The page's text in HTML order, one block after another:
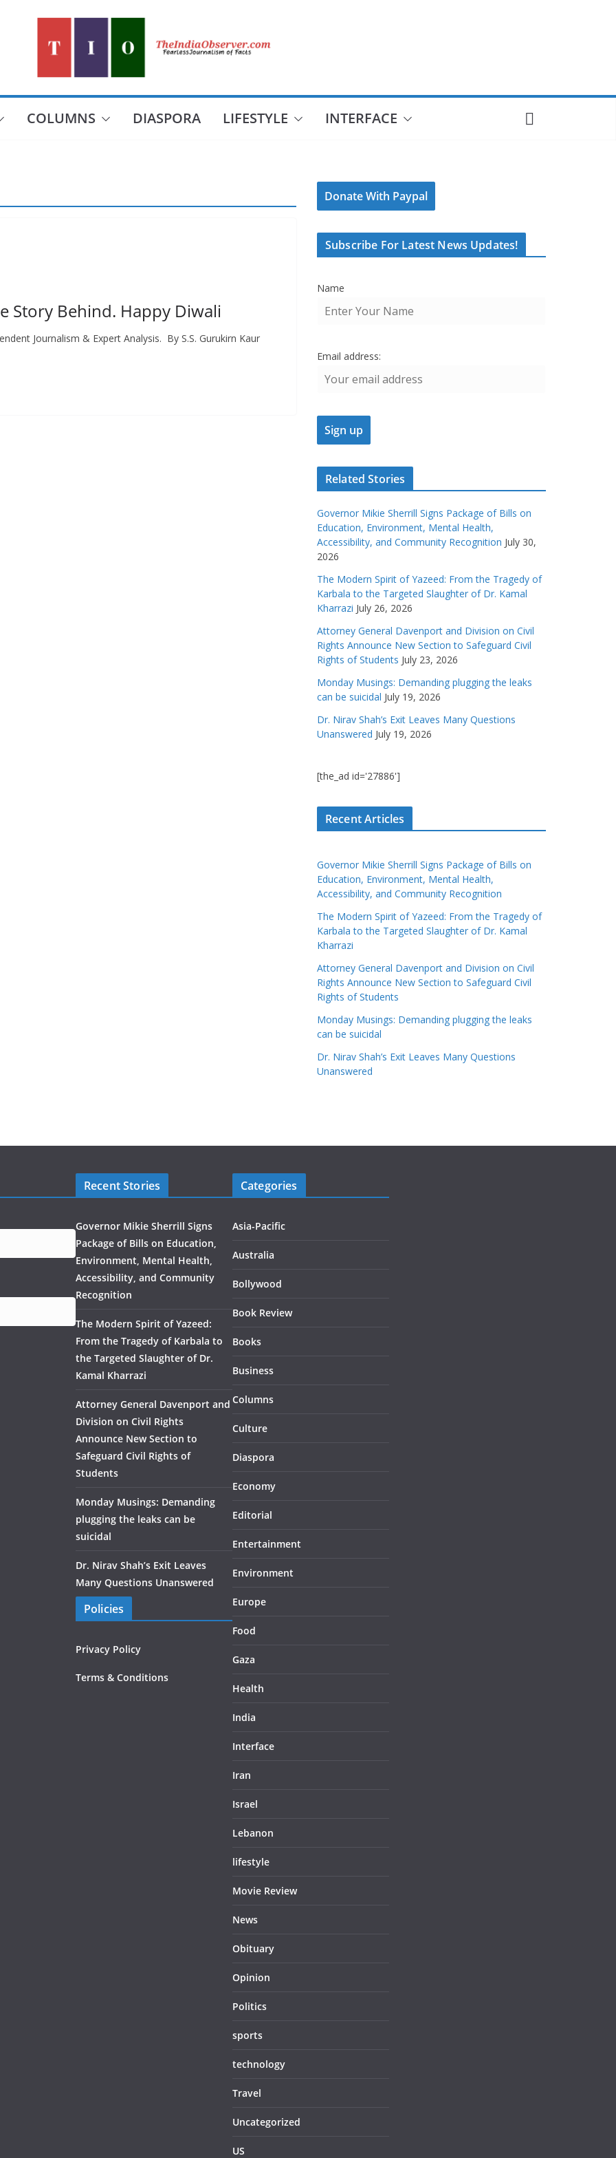
COLUMNS DIASPORA LIFESTYLE INTERFACE
Story Behind. Happy Diwali
Journalism & Expert Analysis. By S.S. Gurukirn Kaur
Donate With Paypal
Subscribe For Latest News Updates!
Name
Email address:
Related Stories
Governor Mikie Sherrill Signs Package of Bills on
Education, Environment, Mental Health,
Accessibility, and Community Recognition July 30,
2026
The Modern Spirit of Yazeed: From the Tragedy of
Karbala to the Targeted Slaughter of Dr. Kamal
Kharrazi July 26, 2026
Attorney General Davenport and Division on Civil
Rights Announce New Section to Safeguard Civil
Rights of Students July 23, 2026
Monday Musings: Demanding plugging the leaks
can be suicidal July 19, 2026
Dr. Nirav Shah’s Exit Leaves Many Questions
Unanswered July 19, 2026
[the_ad id='27886']
Recent Articles
Governor Mikie Sherrill Signs Package of Bills on
Education, Environment, Mental Health,
Accessibility, and Community Recognition
The Modern Spirit of Yazeed: From the Tragedy of
Karbala to the Targeted Slaughter of Dr. Kamal
Kharrazi
Attorney General Davenport and Division on Civil
Rights Announce New Section to Safeguard Civil
Rights of Students
Monday Musings: Demanding plugging the leaks
can be suicidal
Dr. Nirav Shah’s Exit Leaves Many Questions
Unanswered
Recent Stories
Governor Mikie Sherrill Signs
Package of Bills on Education,
Environment, Mental Health,
Accessibility, and Community
Recognition
The Modern Spirit of Yazeed:
From the Tragedy of Karbala to
the Targeted Slaughter of Dr.
Kamal Kharrazi
Attorney General Davenport and
Division on Civil Rights
Announce New Section to
Safeguard Civil Rights of
Students
Monday Musings: Demanding
plugging the leaks can be
suicidal
Dr. Nirav Shah’s Exit Leaves
Many Questions Unanswered
Policies
Privacy Policy
Terms & Conditions
Categories
Asia-Pacific
Australia
Bollywood
Book Review
Books
Business
Columns
Culture
Diaspora
Economy
Editorial
Entertainment
Environment
Europe
Food
Gaza
Health
India
Interface
Iran
Israel
Lebanon
lifestyle
Movie Review
News
Obituary
Opinion
Politics
sports
technology
Travel
Uncategorized
US